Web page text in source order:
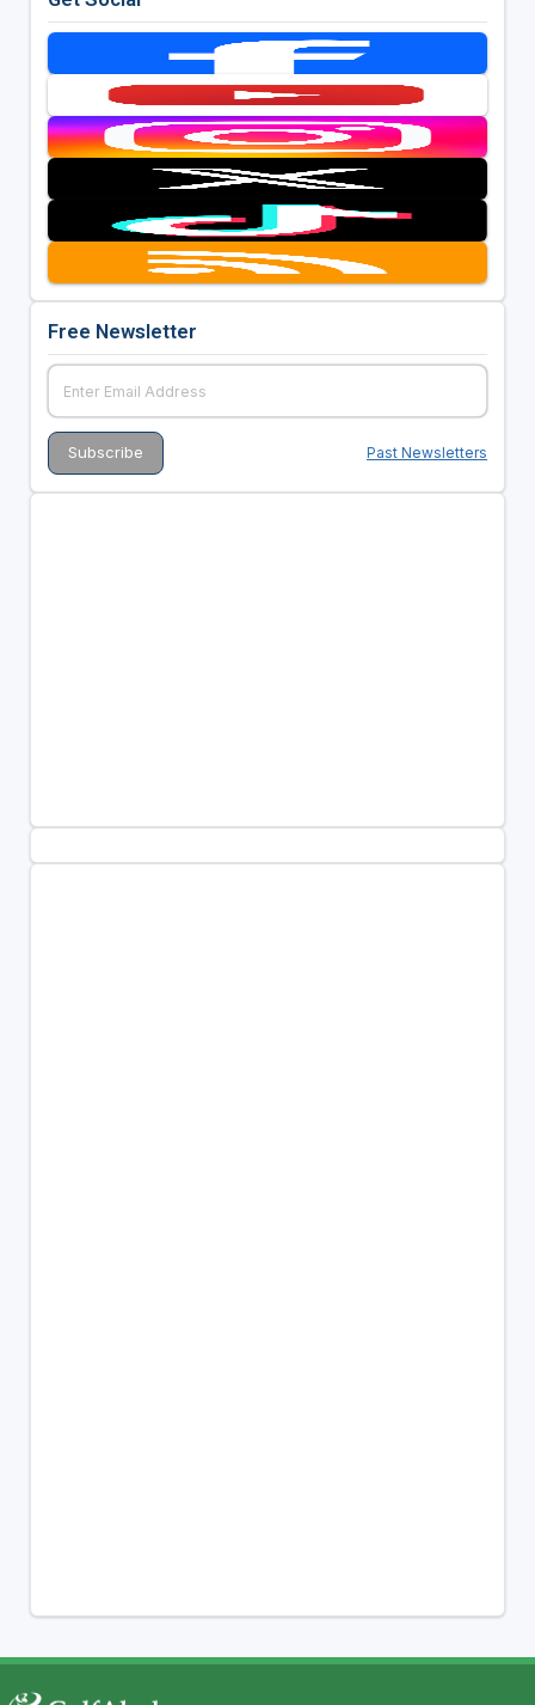
Free Newsletter
Past Newsletters